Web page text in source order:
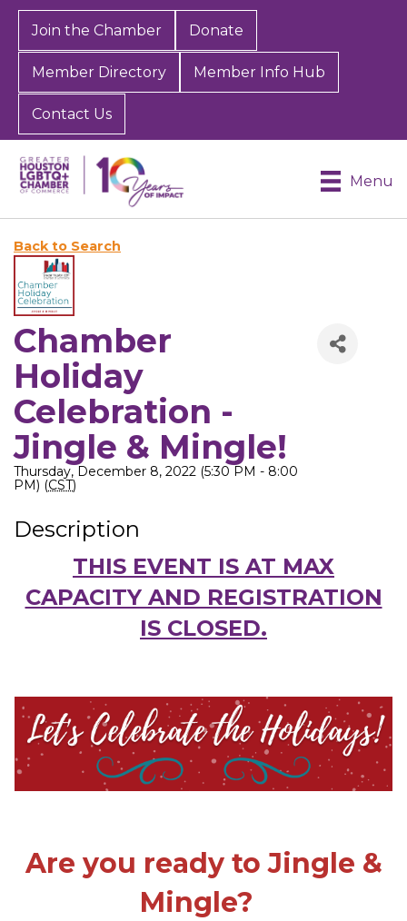
Join the Chamber Donate
Member Directory Member Info Hub
Contact Us
Menu
Back to Search
Chamber
Holiday
Celebration -
Jingle & Mingle!
Thursday, December 8, 2022 (5:30 PM - 8:00
PM) (CST)
Description
THIS EVENT IS AT MAX
CAPACITY AND REGISTRATION
IS CLOSED.
Are you ready to Jingle &
Mingle?